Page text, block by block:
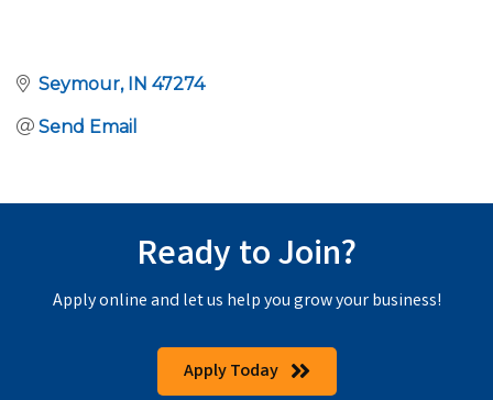
Seymour IN 47274
Send Email
Ready to Join?
Apply online and let us help you grow your business!
Apply Today